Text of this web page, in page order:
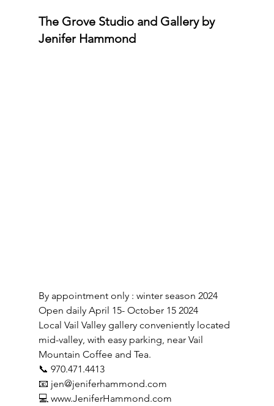
The Grove Studio and Gallery by
Jenifer Hammond
By appointment only : winter season 2024
Open daily April 15- October 15 2024
Local Vail Valley gallery conveniently located
mid-valley, with easy parking, near Vail
Mountain Coffee and Tea.
📞 970.471.4413
📧 jen@jeniferhammond.com
💻 www.JeniferHammond.com